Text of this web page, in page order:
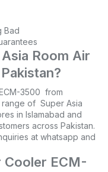
Bad
Room Air
3500 from
range of Super Asia
in Islamabad and
across Pakistan.
at whatsapp and
Cooler ECM-